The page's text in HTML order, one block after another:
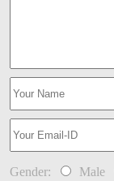
Gender: Male